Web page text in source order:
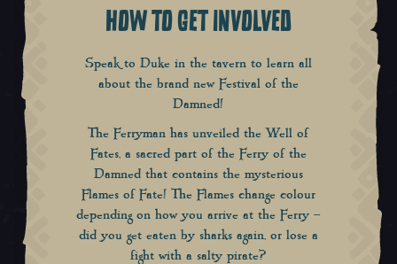
HOW TO GET INVOLVED
Speak to Duke in the tavern to learn all
about the brand newFestival of the
Damned!
The Ferryman has unveiled the Well of
Fates, a sacred part of the Ferry of the
Damned that contains the mysterious
Flames of Fate! The Flames change colour
depending on how you arrive at the Ferry –
did you get eaten by sharks again, or lose a
fight with a salty pirate?